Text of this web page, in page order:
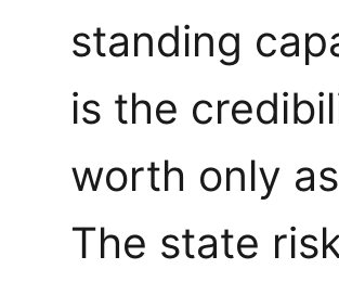
standing
is the
worth only
The state